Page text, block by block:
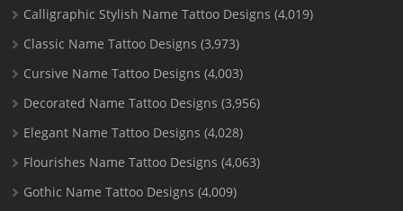
Calligraphic Stylish Name Tattoo Designs (4,019)
Classic Name Tattoo Designs (3,973)
Cursive Name Tattoo Designs (4,003)
Decorated Name Tattoo Designs (3,956)
Elegant Name Tattoo Designs (4,028)
Flourishes Name Tattoo Designs (4,063)
Gothic Name Tattoo Designs (4,009)